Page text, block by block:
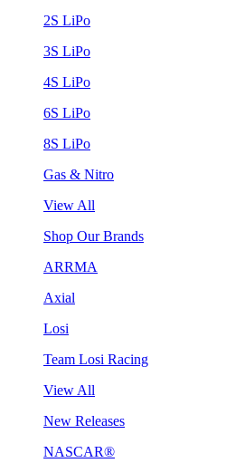
2S LiPo
3S LiPo
4S LiPo
6S LiPo
8S LiPo
Gas & Nitro
View All
Shop Our Brands
ARRMA
Axial
Losi
Team Losi Racing
View All
New Releases
NASCAR®